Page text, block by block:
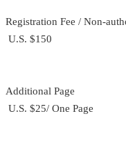
Registration Fee / Non-
U.S. $150
Additional Page
U.S. $25/ One Page